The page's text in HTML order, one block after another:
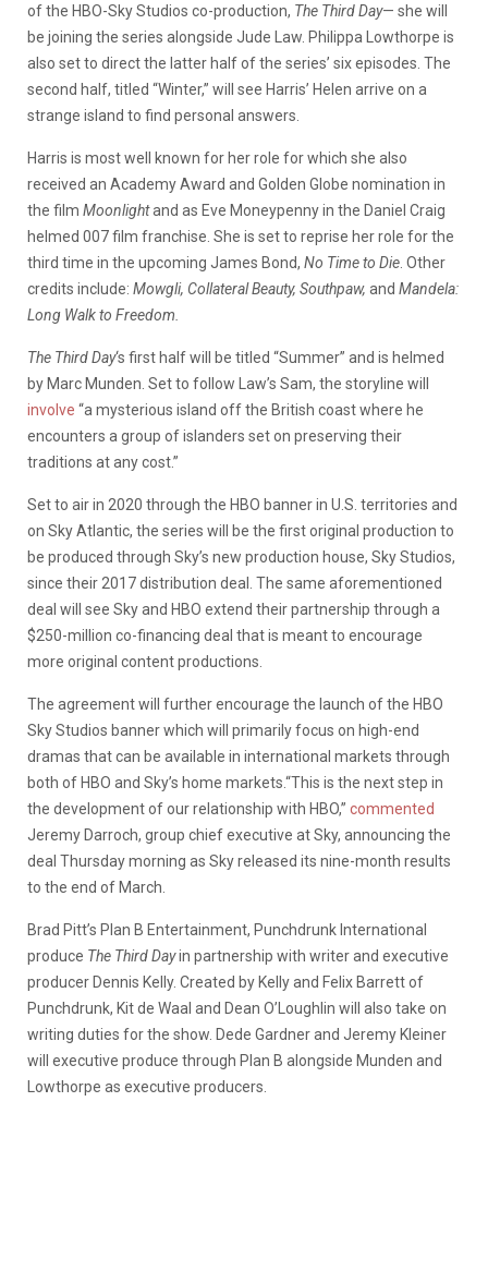
of the HBO-Sky Studios co-production, The Third Day— she will
be joining the series alongside Jude Law. Philippa Lowthorpe is
also set to direct the latter half of the series’ six episodes. The
second half, titled “Winter,” will see Harris’ Helen arrive on a
strange island to find personal answers.
Harris is most well known for her role for which she also
received an Academy Award and Golden Globe nomination in
the film Moonlightand as Eve Moneypenny in the Daniel Craig
helmed 007 film franchise. She is set to reprise her role for the
third time in the upcoming James Bond, No Time to Die . Other
credits include: Mowgli, Collateral Beauty, Southpaw, and Mandela:
Long Walk to Freedom.
The Third Day‘s first half will be titled “Summer” and is helmed
by Marc Munden. Set to follow Law’s Sam, the storyline will
involve “a mysterious island off the British coast where he
encounters a group of islanders set on preserving their
traditions at any cost.”
Set to air in 2020 through the HBO banner in U.S. territories and
on Sky Atlantic, the series will be the first original production to
be produced through Sky’s new production house, Sky Studios,
since their 2017 distribution deal. The same aforementioned
deal will see Sky and HBO extend their partnership through a
$250-million co-financing deal that is meant to encourage
more original content productions.
The agreement will further encourage the launch of the HBO
Sky Studios banner which will primarily focus on high-end
dramas that can be available in international markets through
both of HBO and Sky’s home markets.“This is the next step in
the development of our relationship with HBO,” commented
Jeremy Darroch, group chief executive at Sky, announcing the
deal Thursday morning as Sky released its nine-month results
to the end of March.
Brad Pitt’s Plan B Entertainment, Punchdrunk International
produce The Third Dayin partnership with writer and executive
producer Dennis Kelly. Created by Kelly and Felix Barrett of
Punchdrunk, Kit de Waal and Dean O’Loughlin will also take on
writing duties for the show. Dede Gardner and Jeremy Kleiner
will executive produce through Plan B alongside Munden and
Lowthorpe as executive producers.